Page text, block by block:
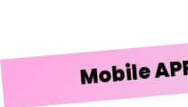
Mobile APP